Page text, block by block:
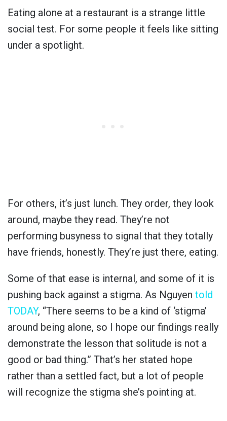
Eating alone at a restaurant is a strange little
social test. For some people it feels like sitting
under a spotlight.
For others, it’s just lunch. They order, they look
around, maybe they read. They’re not
performing busyness to signal that they totally
have friends, honestly. They’re just there, eating.
Some of that ease is internal, and some of it is
pushing back against a stigma. As Nguyen told
TODAY, “There seems to be a kind of ‘stigma’
around being alone, so I hope our findings really
demonstrate the lesson that solitude is not a
good or bad thing.” That’s her stated hope
rather than a settled fact, but a lot of people
will recognize the stigma she’s pointing at.